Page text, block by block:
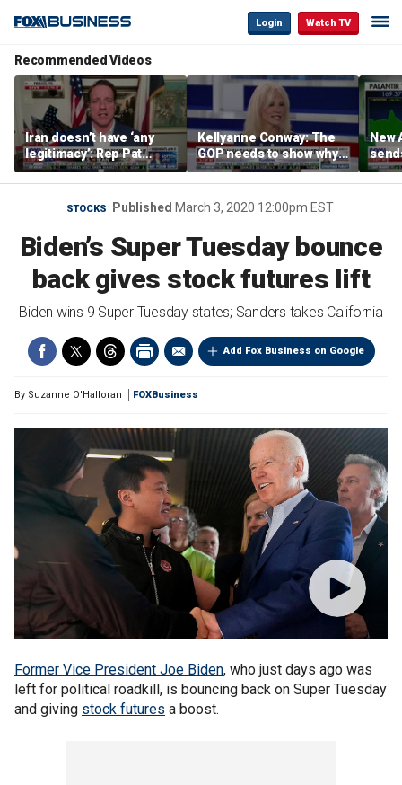
Login Watch TV
Recommended Videos
Iran doesn’t have ‘any
legitimacy’: Rep Pat
Fallon
Kellyanne Conway: The
GOP needs to show why
socialism is bad, not just
say it
New
STOCKS Published March 3, 2020 12:00pm EST
Biden’s Super Tuesday bounce
back gives stock futures lift
Biden wins 9 Super Tuesday states; Sanders takes California
Add Fox Business on Google
By Suzanne O'Halloran FOXBusiness
Former Vice President Joe Biden, who just days ago was
left for political roadkill, is bouncing back on Super Tuesday
and giving stock futures a boost.